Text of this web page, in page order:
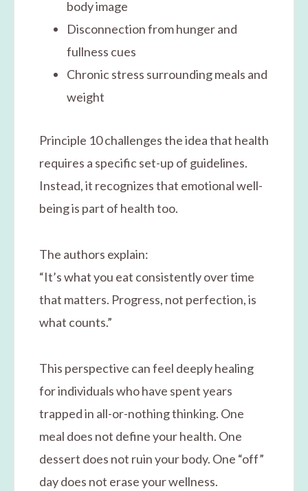
body image
Disconnection from hunger and
fullness cues
Chronic stress surrounding meals and
weight
Principle 10 challenges the idea that health
requires a specific set-up of guidelines.
Instead, it recognizes that emotional well-
being is part of health too.
The authors explain:
“It’s what you eat consistently over time
that matters. Progress, not perfection, is
what counts.”
This perspective can feel deeply healing
for individuals who have spent years
trapped in all-or-nothing thinking. One
meal does not define your health. One
dessert does not ruin your body. One “off”
day does not erase your wellness.